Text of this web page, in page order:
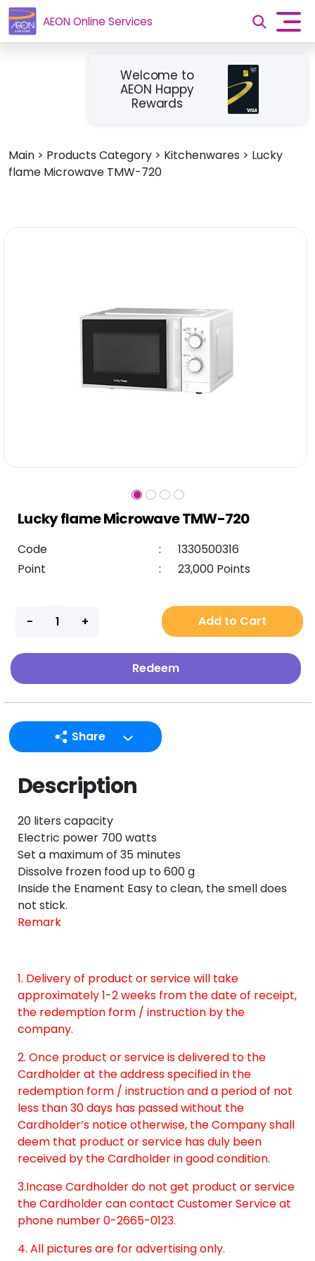
AEON Online Services
Welcome to
AEON Happy
Rewards
Main > Products Category > Kitchenwares > Lucky
flame Microwave TMW-720
Lucky flame Microwave TMW-720
Code :
1330500316
Point
: 23,000 Points
Add to Cart
Redeem
Share
Facebook
Description
20 liters capacity
Electric power 700 watts
Set a maximum of 35 minutes
Dissolve frozen food up to 600 g
Inside the Enament Easy to clean, the smell does
not stick.
Remark
1. Delivery of product or service will take
approximately 1-2 weeks from the date of receipt,
the redemption form / instruction by the
company.
2. Once product or service is delivered to the
Cardholder at the address specified in the
redemption form / instruction and a period of not
less than 30 days has passed without the
Cardholder’s notice otherwise, the Company shall
deem that product or service has duly been
received by the Cardholder in good condition.
3.Incase Cardholder do not get product or service
the Cardholder can contact Customer Service at
phone number 0-2665-0123.
4. All pictures are for advertising only.